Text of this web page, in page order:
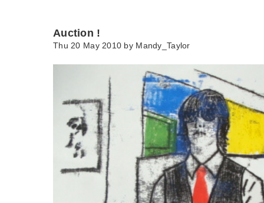
Auction !
Thu 20 May 2010 by Mandy_Taylor